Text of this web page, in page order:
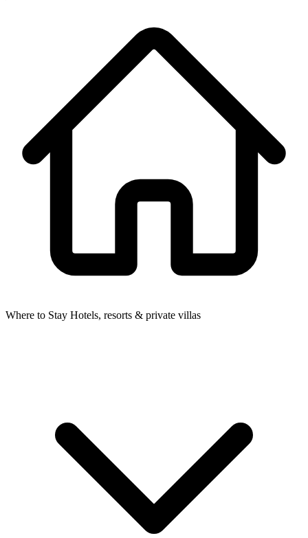
Where to Stay Hotels, resorts & private villas